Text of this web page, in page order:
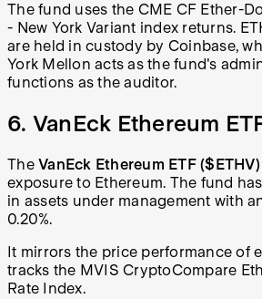
The fund uses the CME CF Ether-
- New York Variant index returns.
are held in custody by Coinbase,
York Mellon acts as the fund's
functions as the auditor.
6. VanEck Ethereum
The VanEck Ethereum ETF ($ETHV)
exposure to Ethereum. The fund
in assets under management with
0.20%.
It mirrors the price performance of
tracks the MVIS CryptoCompare
Rate Index.